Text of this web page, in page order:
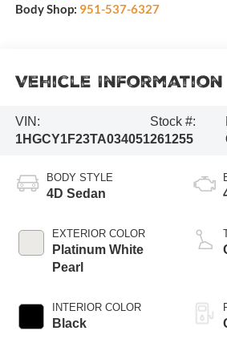
Body Shop: 951-537-6327
Vehicle Information
VIN:
1HGCY1F23TA034051
Stock #:
261255
BODY STYLE
4D Sedan
EXTERIOR COLOR
Platinum White
Pearl
INTERIOR COLOR
Black